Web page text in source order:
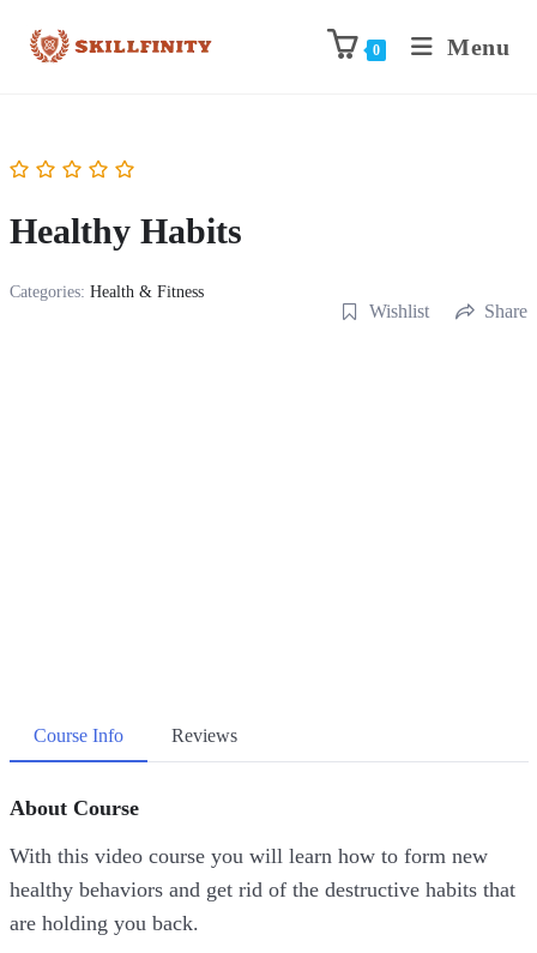
0 Menu
Healthy Habits
Categories: Health & Fitness
Wishlist Share
Course Info Reviews
About Course
With this video course you will learn how to form new
healthy behaviors and get rid of the destructive habits that
are holding you back.